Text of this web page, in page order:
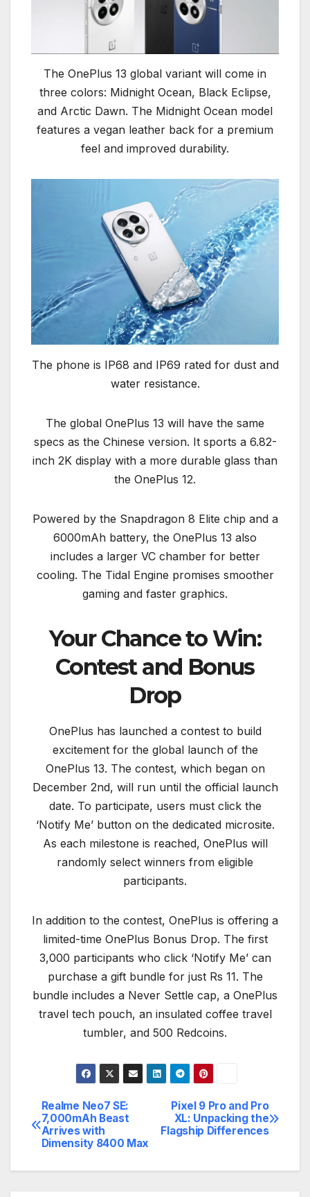
The OnePlus 13 global variant will come in
three colors: Midnight Ocean, Black Eclipse,
and Arctic Dawn. The Midnight Ocean model
features a vegan leather back for a premium
feel and improved durability.
The phone is IP68 and IP69 rated for dust and
water resistance.
The global OnePlus 13 will have the same
specs as the Chinese version. It sports a 6.82-
inch 2K display with a more durable glass than
the OnePlus 12.
Powered by the Snapdragon 8 Elite chip and a
6000mAh battery, the OnePlus 13 also
includes a larger VC chamber for better
cooling. The Tidal Engine promises smoother
gaming and faster graphics.
Your Chance to Win:
Contest and Bonus
Drop
OnePlus has launched a contest to build
excitement for the global launch of the
OnePlus 13. The contest, which began on
December 2nd, will run until the official launch
date. To participate, users must click the
‘Notify Me’ button on the dedicated microsite.
As each milestone is reached, OnePlus will
randomly select winners from eligible
participants.
In addition to the contest, OnePlus is offering a
limited-time OnePlus Bonus Drop. The first
3,000 participants who click ‘Notify Me’ can
purchase a gift bundle for just Rs 11. The
bundle includes a Never Settle cap, a OnePlus
travel tech pouch, an insulated coffee travel
tumbler, and 500 Redcoins.
Post
navigation
Pixel 9 Pro and Pro
XL: Unpacking the
Flagship Differences
Realme Neo7 SE:
7,000mAh Beast
Arrives with
Dimensity 8400 Max